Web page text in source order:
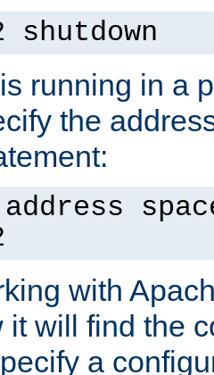
shutdown
running in a
the
with
it will find the
a